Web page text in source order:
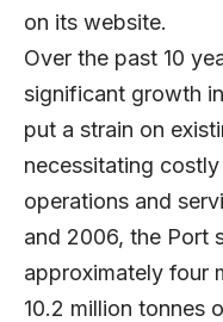
on its website.
Over the past 10
significant growth
put a strain on
necessitating
operations and
and 2006, the Port
approximately four
10.2 million tonnes